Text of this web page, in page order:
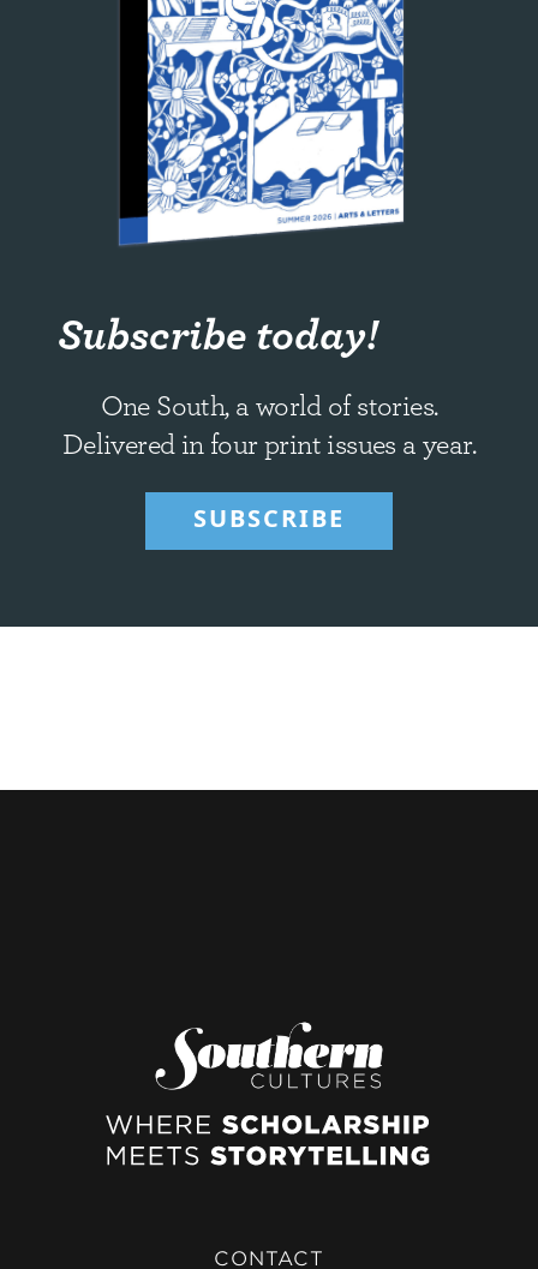
Subscribe today!
One South, a world of stories.
Delivered in four print issues a year.
SUBSCRIBE
CONTACT